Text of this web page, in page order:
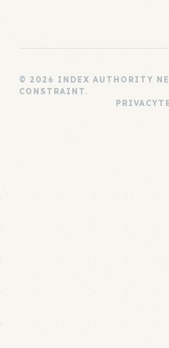
© 2026 INDEX AUTHORITY
CONSTRAINT.
PRIVACY